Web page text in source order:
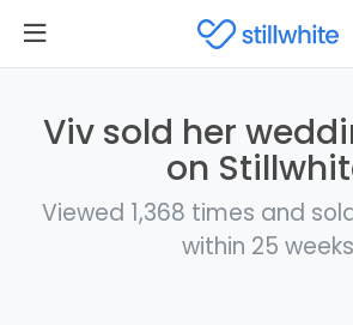
Viv sold her
on
Viewed 1,368 times and
within 25 weeks